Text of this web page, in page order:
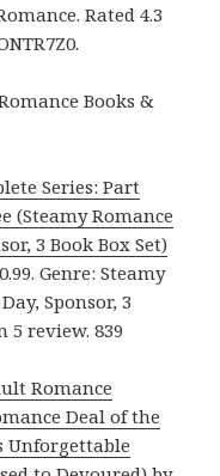
Rated 4.3
Books &
Series: Part
(Steamy Romance
3 Book Box Set)
Genre: Steamy
Sponsor, 3
5 review. 839
Romance
Deal of the
Unforgettable